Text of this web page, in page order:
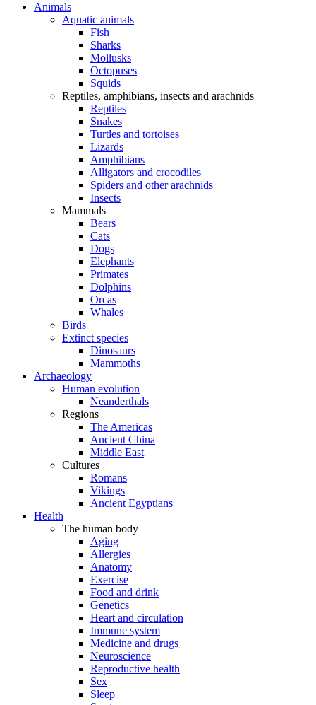
Animals
Aquatic animals
Fish
Sharks
Mollusks
Octopuses
Squids
Reptiles, amphibians, insects and arachnids
Reptiles
Snakes
Turtles and tortoises
Lizards
Amphibians
Alligators and crocodiles
Spiders and other arachnids
Insects
Mammals
Bears
Cats
Dogs
Elephants
Primates
Dolphins
Orcas
Whales
Birds
Extinct species
Dinosaurs
Mammoths
Archaeology
Human evolution
Neanderthals
Regions
The Americas
Ancient China
Middle East
Cultures
Romans
Vikings
Ancient Egyptians
Health
The human body
Aging
Allergies
Anatomy
Exercise
Food and drink
Genetics
Heart and circulation
Immune system
Medicine and drugs
Neuroscience
Reproductive health
Sex
Sleep